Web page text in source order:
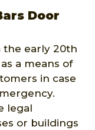
Door
the early 20th
a means of
in case
legal
or buildings